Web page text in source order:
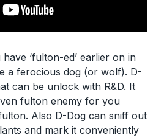
‘fulton-ed’ earlier on in
a ferocious dog (or wolf). D-
can be unlock with R&D. It
fulton enemy for you
Also D-Dog can sniff out
and mark it conveniently